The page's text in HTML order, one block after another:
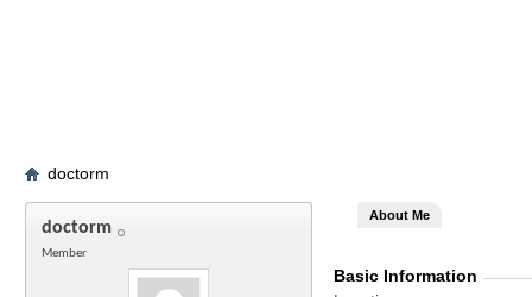
doctorm
doctorm
Member
About Me
Basic Information